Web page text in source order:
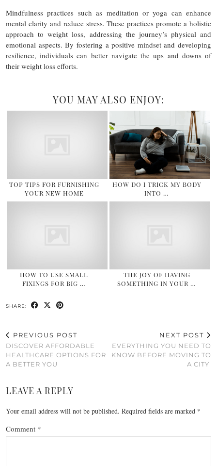
Mindfulness practices such as meditation or yoga can enhance
mental clarity and reduce stress. These practices promote a holistic
approach to weight loss, addressing the journey’s physical and
emotional aspects. By fostering a positive mindset and developing
resilience, individuals can better navigate the ups and downs of
their weight loss efforts.
YOU MAY ALSO ENJOY:
TOP TIPS FOR FURNISHING
YOUR NEW HOME
HOW DO I TRICK MY BODY
INTO …
HOW TO USE SMALL
FIXINGS FOR BIG …
THE JOY OF HAVING
SOMETHING IN YOUR …
SHARE:
PREVIOUS POST
DISCOVER AFFORDABLE
HEALTHCARE OPTIONS FOR
A BETTER YOU
NEXT POST
EVERYTHING YOU NEED TO
KNOW BEFORE MOVING TO
A CITY
LEAVE A REPLY
Your email address will not be published. Required fields are marked *
Comment *